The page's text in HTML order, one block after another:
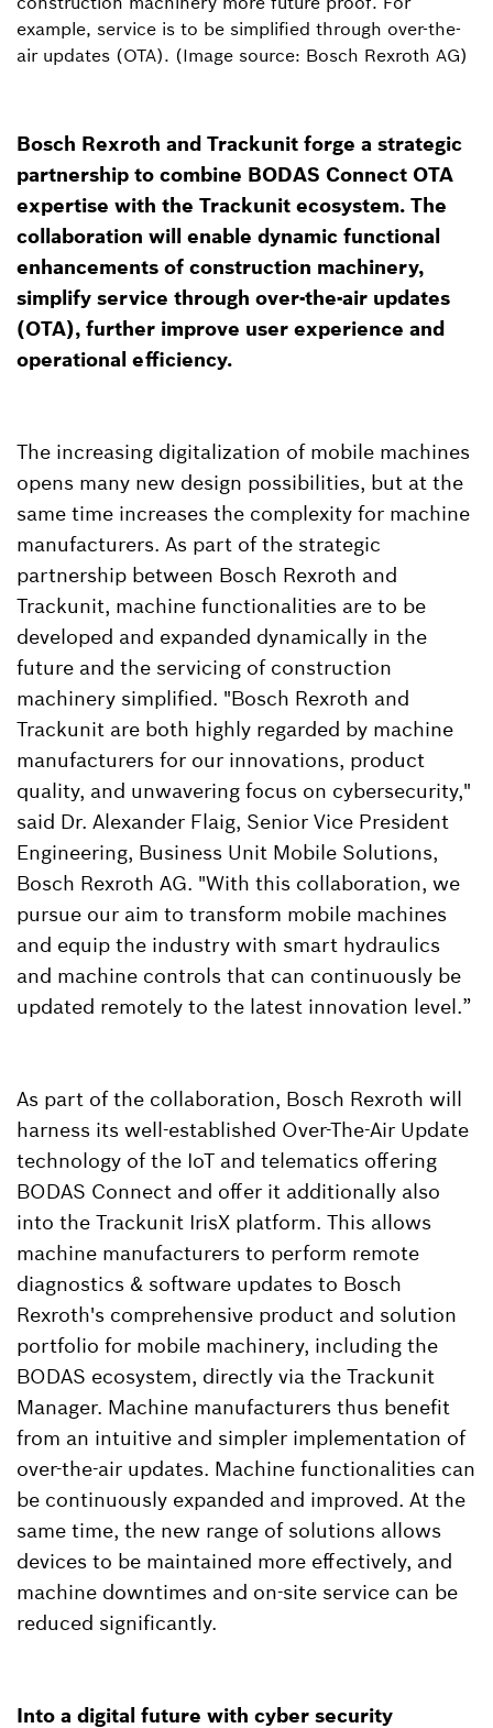
example, service is to be simplified through over-the-
air updates (OTA). (Image source: Bosch Rexroth AG)
Bosch Rexroth and Trackunit forge a strategic
partnership to combine BODAS Connect OTA
expertise with the Trackunit ecosystem. The
collaboration will enable dynamic functional
enhancements of construction machinery,
simplify service through over-the-air updates
(OTA), further improve user experience and
operational efficiency.
The increasing digitalization of mobile machines
opens many new design possibilities, but at the
same time increases the complexity for machine
manufacturers. As part of the strategic
partnership between Bosch Rexroth and
Trackunit, machine functionalities are to be
developed and expanded dynamically in the
future and the servicing of construction
machinery simplified. "Bosch Rexroth and
Trackunit are both highly regarded by machine
manufacturers for our innovations, product
quality, and unwavering focus on cybersecurity,"
said Dr. Alexander Flaig, Senior Vice President
Engineering, Business Unit Mobile Solutions,
Bosch Rexroth AG. "With this collaboration, we
pursue our aim to transform mobile machines
and equip the industry with smart hydraulics
and machine controls that can continuously be
updated remotely to the latest innovation level.”
As part of the collaboration, Bosch Rexroth will
harness its well-established Over-The-Air Update
technology of the IoT and telematics offering
BODAS Connect and offer it additionally also
into the Trackunit IrisX platform. This allows
machine manufacturers to perform remote
diagnostics & software updates to Bosch
Rexroth's comprehensive product and solution
portfolio for mobile machinery, including the
BODAS ecosystem, directly via the Trackunit
Manager. Machine manufacturers thus benefit
from an intuitive and simpler implementation of
over-the-air updates. Machine functionalities can
be continuously expanded and improved. At the
same time, the new range of solutions allows
devices to be maintained more effectively, and
machine downtimes and on-site service can be
reduced significantly.
Into a digital future with cyber security